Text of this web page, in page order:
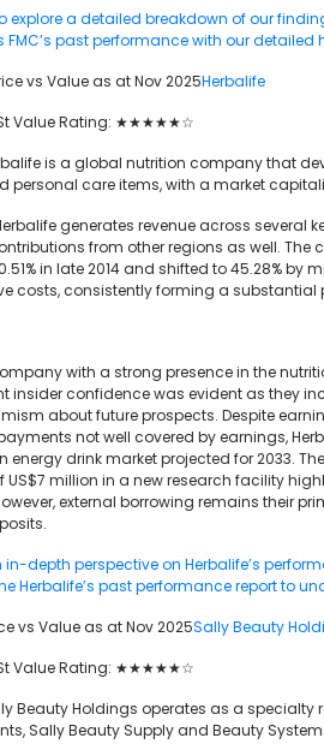
explore a detailed breakdown of our
FMC’s past performance with our
vs Value as at Nov 2025Herbalife
Value Rating: ★★★★★☆
is a global nutrition company that
personal care items, with a market
generates revenue across several
from other regions as well.
in late 2014 and shifted to 45.28%
costs, consistently forming a substantial
with a strong presence in the
insider confidence was evident as they
about future prospects. Despite
not well covered by earnings,
energy drink market projected for 2033.
US$7 million in a new research facility
external borrowing remains their
in-depth perspective on Herbalife’s
Herbalife’s past performance report to
vs Value as at Nov 2025Sally Beauty
Value Rating: ★★★★★☆
Beauty Holdings operates as a
Sally Beauty Supply and Beauty